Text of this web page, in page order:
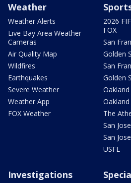
Weather
Weather Alerts
Live Bay Area Weather
Cameras
Air Quality Map
Wildfires
Earthquakes
Severe Weather
Weather App
FOX Weather
2026
FOX
San
Golden
San
Golden
The
San
San
USFL
Investigations